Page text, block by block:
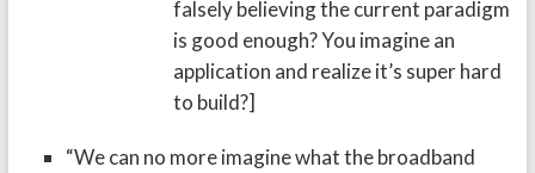
falsely believing the current paradigm
is good enough? You imagine an
application and realize it’s super hard
to build?]
“We can no more imagine what the broadband